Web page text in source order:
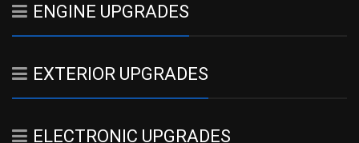
ENGINE UPGRADES
EXTERIOR UPGRADES
ELECTRONIC UPGRADES